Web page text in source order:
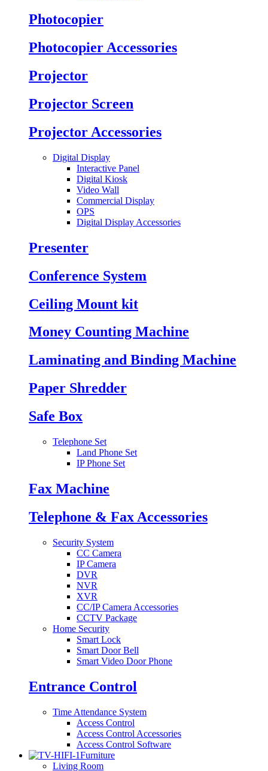
Photocopier
Photocopier Accessories
Projector
Projector Screen
Projector Accessories
Digital Display
Interactive Panel
Digital Kiosk
Video Wall
Commercial Display
OPS
Digital Display Accessories
Presenter
Conference System
Ceiling Mount kit
Money Counting Machine
Laminating and Binding Machine
Paper Shredder
Safe Box
Telephone Set
Land Phone Set
IP Phone Set
Fax Machine
Telephone & Fax Accessories
Security System
CC Camera
IP Camera
DVR
NVR
XVR
CC/IP Camera Accessories
CCTV Package
Home Security
Smart Lock
Smart Door Bell
Smart Video Door Phone
Entrance Control
Time Attendance System
Access Control
Access Control Accessories
Access Control Software
Furniture
Living Room